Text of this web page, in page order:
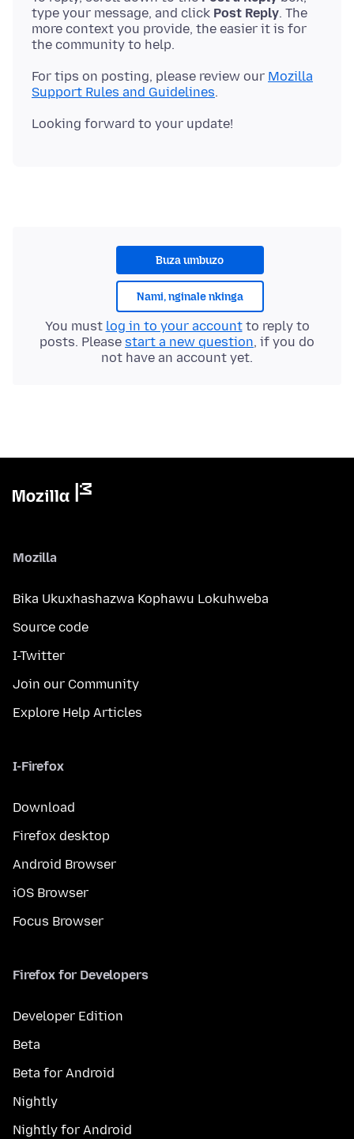
type your message, and click Post Reply. The
more context you provide, the easier it is for
For tips on posting, please review our Mozilla
Support Rules and Guidelines
Buza umbuzo
Nami, nginale nkinga
You must log in to your accountto reply to
posts. Please start a new question, if you do
not have an account yet.
Mozilla
Bika Ukuxhashazwa Kophawu Lokuhweba
Source code
I-Twitter
Join our Community
Explore Help Articles
I-Firefox
Download
Firefox desktop
Android Browser
iOS Browser
Focus Browser
Firefox for Developers
Developer Edition
Beta
Beta for Android
Nightly
Nightly for Android